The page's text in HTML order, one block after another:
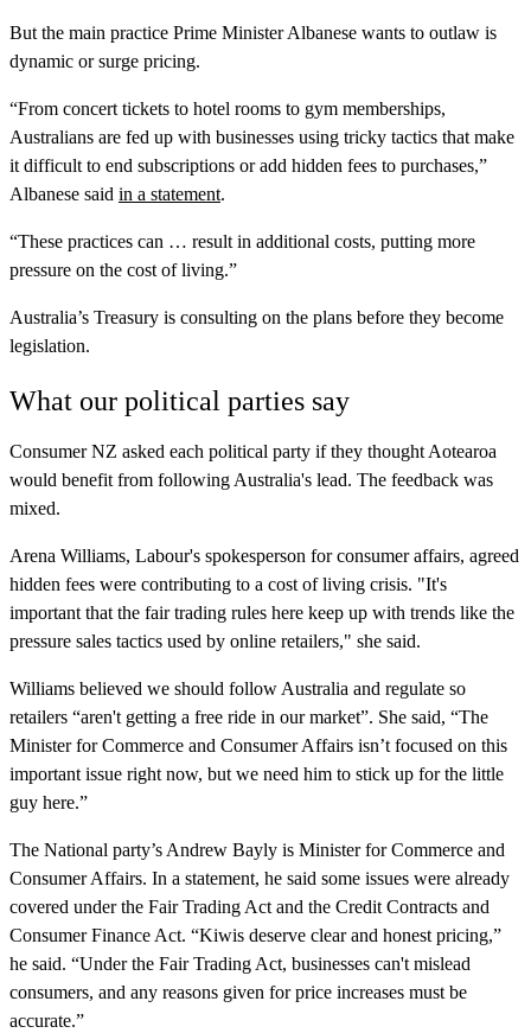
But the main practice Prime Minister Albanese wants to outlaw is
dynamic or surge pricing.
“From concert tickets to hotel rooms to gym memberships,
Australians are fed up with businesses using tricky tactics that make
it difficult to end subscriptions or add hidden fees to purchases,”
Albanese said in a statement.
“These practices can … result in additional costs, putting more
pressure on the cost of living.”
Australia’s Treasury is consulting on the plans before they become
legislation.
What our political parties say
Consumer NZ asked each political party if they thought Aotearoa
would benefit from following Australia's lead. The feedback was
mixed.
Arena Williams, Labour's spokesperson for consumer affairs, agreed
hidden fees were contributing to a cost of living crisis. "It's
important that the fair trading rules here keep up with trends like the
pressure sales tactics used by online retailers," she said.
Williams believed we should follow Australia and regulate so
retailers “aren't getting a free ride in our market”. She said, “The
Minister for Commerce and Consumer Affairs isn’t focused on this
important issue right now, but we need him to stick up for the little
guy here.”
The National party’s Andrew Bayly is Minister for Commerce and
Consumer Affairs. In a statement, he said some issues were already
covered under the Fair Trading Act and the Credit Contracts and
Consumer Finance Act. “Kiwis deserve clear and honest pricing,”
he said. “Under the Fair Trading Act, businesses can't mislead
consumers, and any reasons given for price increases must be
accurate.”